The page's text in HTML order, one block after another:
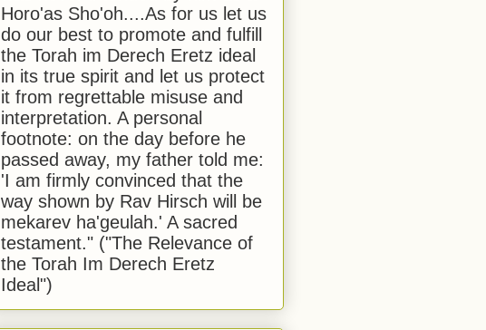
Horo'as Sho'oh....As for us let us
do our best to promote and fulfill
the Torah im Derech Eretz ideal
in its true spirit and let us protect
it from regrettable misuse and
interpretation. A personal
footnote: on the day before he
passed away, my father told me:
'I am firmly convinced that the
way shown by Rav Hirsch will be
mekarev ha'geulah.' A sacred
testament." ("The Relevance of
the Torah Im Derech Eretz
Ideal")